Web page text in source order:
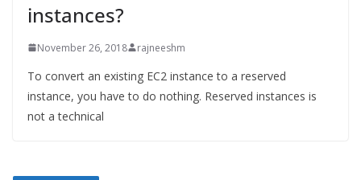
instances?
November 26, 2018 rajneeshm
To convert an existing EC2 instance to a reserved
instance, you have to do nothing. Reserved instances is
not a technical